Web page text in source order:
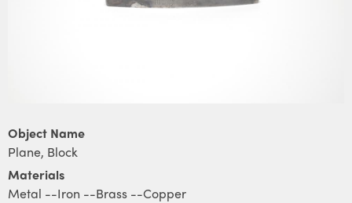
Object Name
Plane, Block
Materials
Metal --Iron --Brass --Copper